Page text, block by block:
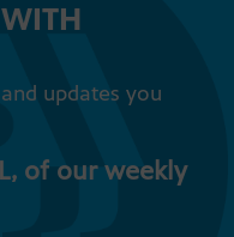
WITH
updates you
of our weekly